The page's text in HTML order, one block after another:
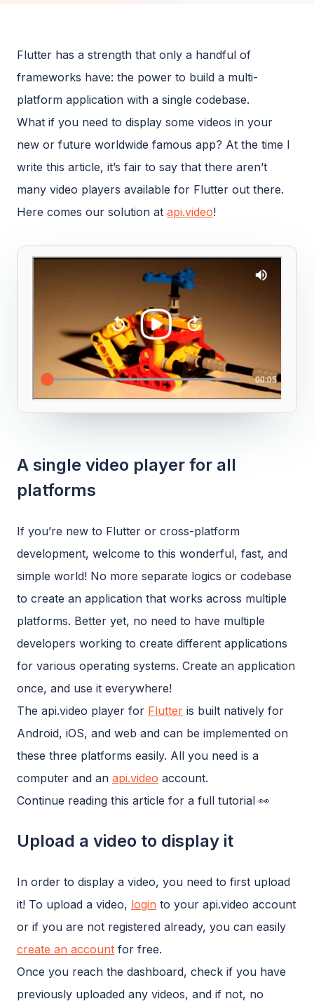
Flutter has a strength that only a handful of
frameworks have: the power to build a multi-
platform application with a single codebase.
What if you need to display some videos in your
new or future worldwide famous app? At the time I
write this article, it’s fair to say that there aren’t
many video players available for Flutter out there.
Here comes our solution at api.video!
A single video player for all
platforms
If you’re new to Flutter or cross-platform
development, welcome to this wonderful, fast, and
simple world! No more separate logics or codebase
to create an application that works across multiple
platforms. Better yet, no need to have multiple
developers working to create different applications
for various operating systems. Create an application
once, and use it everywhere!
The api.video player for Flutter is built natively for
Android, iOS, and web and can be implemented on
these three platforms easily. All you need is a
computer and an api.video account.
Continue reading this article for a full tutorial 👀
Upload a video to display it
In order to display a video, you need to first upload
it! To upload a video, login to your api.video account
or if you are not registered already, you can easily
create an account for free.
Once you reach the dashboard, check if you have
previously uploaded any videos, and if not, no